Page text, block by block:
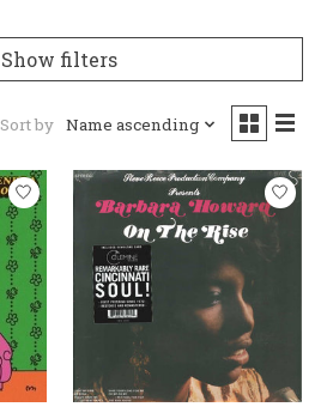
Show filters
Sort by Name ascending